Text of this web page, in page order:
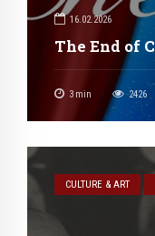
16.02.2026
The End of
3 min 2426
CULTURE & ART